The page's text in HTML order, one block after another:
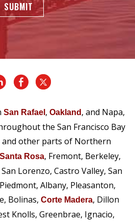
SUBMIT
San Rafael , Oakland , and Napa,
the San Francisco Bay
and other parts of Northern
Santa Rosa, Fremont, Berkeley,
Lorenzo, Castro Valley, San
Albany, Pleasanton,
Bolinas, Corte Madera, Dillon
Knolls, Greenbrae, Ignacio,